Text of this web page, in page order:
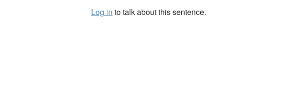
Log in to talk about this sentence.